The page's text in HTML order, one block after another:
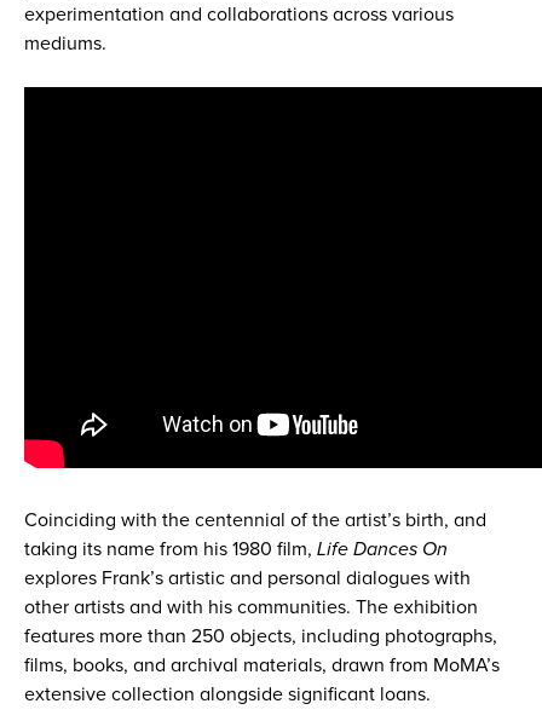
experimentation and collaborations across various
mediums.
Coinciding with the centennial of the artist’s birth, and
taking its name from his 1980 film, Life Dances On
explores Frank’s artistic and personal dialogues with
other artists and with his communities. The exhibition
features more than 250 objects, including photographs,
films, books, and archival materials, drawn from MoMA’s
extensive collection alongside significant loans.